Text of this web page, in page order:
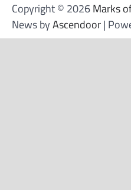
Copyright © 2026Marks
News byAscendoor|